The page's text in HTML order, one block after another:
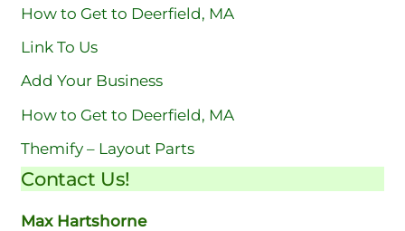
How to Get to Deerfield, MA
Link To Us
Add Your Business
How to Get to Deerfield, MA
Themify – Layout Parts
Contact Us!
Max Hartshorne